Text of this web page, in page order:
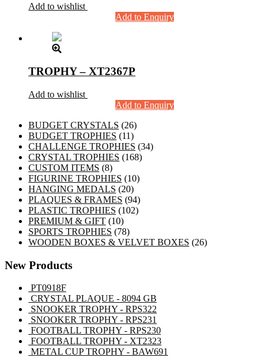
Add to wishlist
Add to Enquiry
TROPHY – XT2367P
Add to wishlist
Add to Enquiry
BUDGET CRYSTALS
2626
products
BUDGET TROPHIES 1111
products
CHALLENGE TROPHIES 3434
CRYSTAL TROPHIES 168168
CUSTOM ITEMS 88
products
FIGURINE TROPHIES 1010
HANGING MEDALS 2020
products
PLAQUES & FRAMES 9494
products
PLASTIC TROPHIES 102102
PREMIUM & GIFT 1010
products
SPORTS TROPHIES 7878
products
WOODEN BOXES & VELVET BOXES 2626
New Products
PT0918F
CRYSTAL PLAQUE - 8094 GB
SNOOKER TROPHY - RPS322
SNOOKER TROPHY - RPS231
FOOTBALL TROPHY - RPS230
FOOTBALL TROPHY - XT2323
METAL CUP TROPHY - BAW691